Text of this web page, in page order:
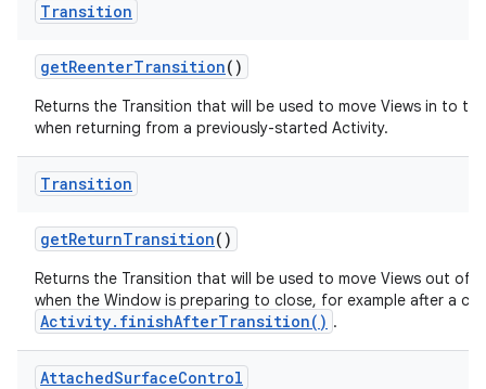
Transition
getReenterTransition()
Returns the Transition that will be used to move Views in to
when returning from a previously-started Activity.
Transition
getReturnTransition()
Returns the Transition that will be used to move Views out of
when the Window is preparing to close, for example after a
Activity.finishAfterTransition() .
AttachedSurfaceControl